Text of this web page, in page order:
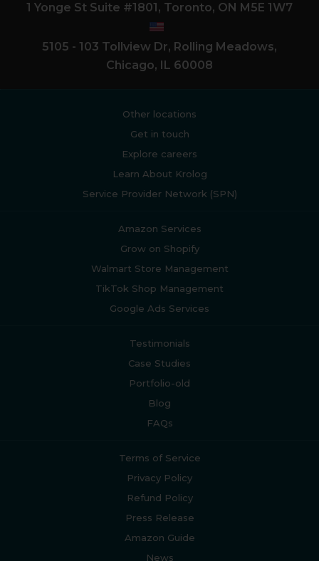
1 Yonge St Suite #1801, Toronto, ON M5E 1W7
5105 - 103 Tollview Dr, Rolling Meadows,
Chicago, IL 60008
Other locations
Get in touch
Explore careers
Learn About Krolog
Service Provider Network (SPN)
Amazon Services
Grow on Shopify
Walmart Store Management
TikTok Shop Management
Google Ads Services
Testimonials
Case Studies
Portfolio-old
Blog
FAQs
Terms of Service
Privacy Policy
Refund Policy
Press Release
Amazon Guide
News